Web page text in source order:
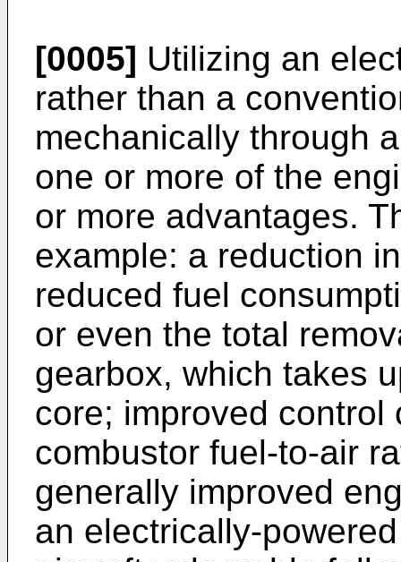
[0005] Utilizing an
rather than a
mechanically through
one or more of the
or more advantages.
example: a reduction
reduced fuel
or even the total
gearbox, which takes
core; improved
combustor fuel-to-air
generally improved
an electrically-